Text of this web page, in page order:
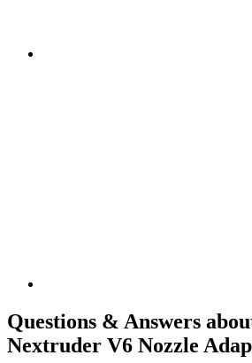
Questions & Answers
Nextruder V6 Nozzle